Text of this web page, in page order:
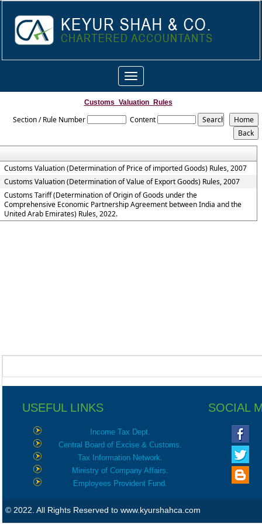
Toggle
navigation
Customs_Valuation_Rules
Section / Rule Number Content
Customs Valuation (Determination of Price of imported Goods) Rules, 2007
Customs Valuation (Determination of Value of Export Goods) Rules, 2007
Customs Tariff (Determination of Origin of Goods under the
Comprehensive Economic Partnership Agreement between India and the
United Arab Emirates) Rules, 2022.
USEFUL LINKS SOCIAL
Income Tax Dept.
Central Board of Excise & Customs.
Tax Information Network.
Ministry of Company Affairs.
Employees Provident Fund.
© 2022. All Rights Reserved to www.kyurshahca.com